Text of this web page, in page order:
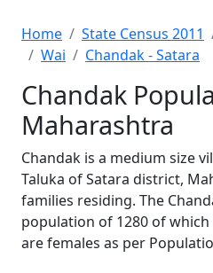
Home State Census 2011
Wai
Chandak - Satara
Chandak
Maharashtra
Chandak is a medium size
Taluka of Satara district,
families residing. The
population of 1280 of which
are females as per